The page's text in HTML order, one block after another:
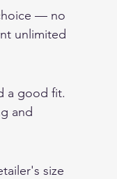
— no
unlimited
a good fit.
and
size